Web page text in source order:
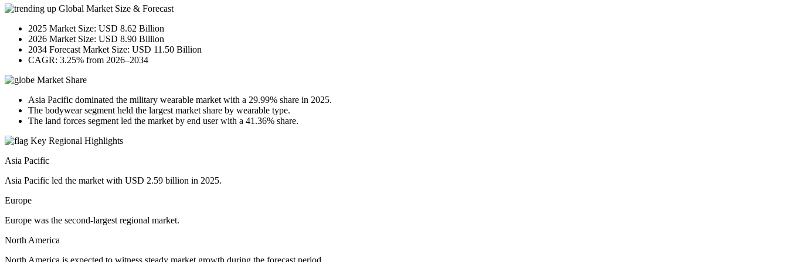
Global Market Size & Forecast
2025 Market Size: USD 8.62 Billion
2026 Market Size: USD 8.90 Billion
2034 Forecast Market Size: USD 11.50 Billion
CAGR: 3.25% from 2026–2034
Market Share
Asia Pacific dominated the military wearable market with a 29.99% share in 2025.
The bodywear segment held the largest market share by wearable type.
The land forces segment led the market by end user with a 41.36% share.
Key Regional Highlights
Asia Pacific
Asia Pacific led the market with USD 2.59 billion in 2025.
Europe
Europe was the second-largest regional market.
North America